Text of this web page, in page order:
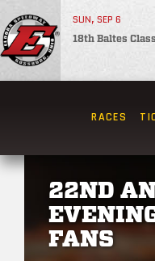
SUN, SEP 6
18th Baltes
RACES
22ND
FANS